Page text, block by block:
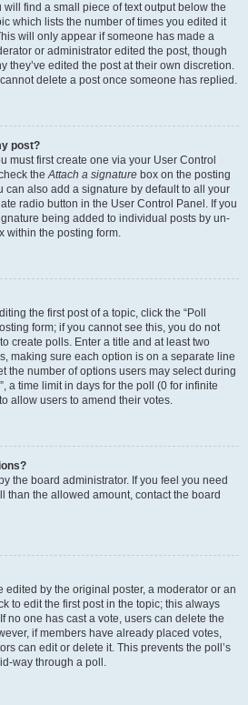
find a small piece of text output below the
which lists the number of times you edited it
will only appear if someone has made a
or administrator edited the post, though
they’ve edited the post at their own discretion.
delete a post once someone has replied.
post?
must first create one via your User Control
theAttach a signature box on the posting
can also add a signature by default to all your
radio button in the User Control Panel. If you
being added to individual posts by un-
within the posting form.
the first post of a topic, click the “Poll
form; if you cannot see this, you do not
create polls. Enter a title and at least two
making sure each option is on a separate line
the number of options users may select during
a time limit in days for the poll (0 for infinite
allow users to amend their votes.
the board administrator. If you feel you need
than the allowed amount, contact the board
edited by the original poster, a moderator or an
to edit the first post in the topic; this always
no one has cast a vote, users can delete the
if members have already placed votes,
can edit or delete it. This prevents the poll’s
way through a poll.